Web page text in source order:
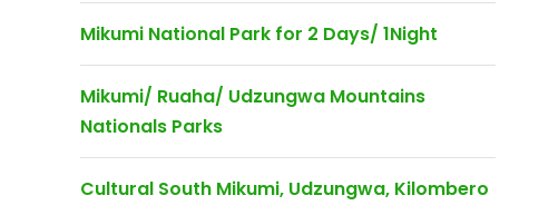
Mikumi National Park for 2 Days/ 1Night
Mikumi/ Ruaha/ Udzungwa Mountains
Nationals Parks
Cultural South Mikumi, Udzungwa, Kilombero